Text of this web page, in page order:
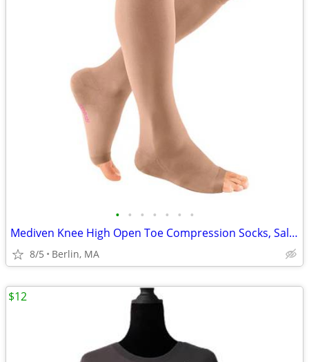
• • • • • • •
Mediven Knee High Open Toe Compression Socks, Sale Price: $69/Pair!!!
8/5 Berlin, MA
$12